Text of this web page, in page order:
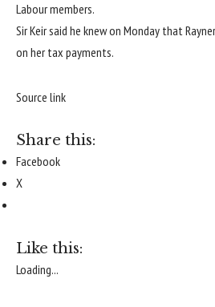
Labour members.
Sir Keir said he knew on Monday that
on her tax payments.
Source link
Share this:
Facebook
X
Like this:
Loading...